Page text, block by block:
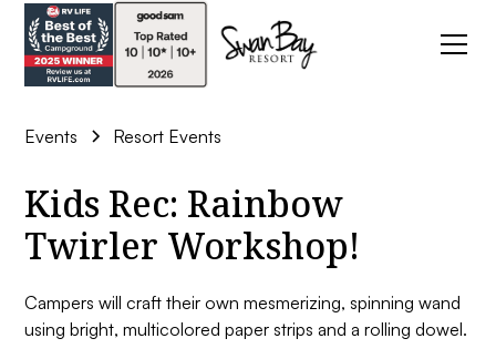
Events Resort Events
Kids Rec: Rainbow
Twirler Workshop!
Campers will craft their own mesmerizing, spinning wand
using bright, multicolored paper strips and a rolling dowel.